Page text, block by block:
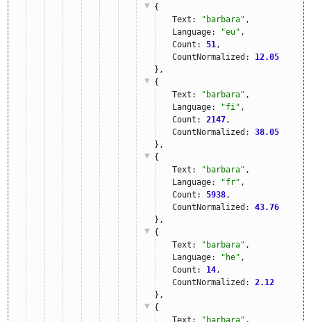
{
Text:
"barbara" ,
Language:
"eu" ,
Count: 51 ,
CountNormalized: 12.05
},
{
Text:
"barbara" ,
Language:
"fi" ,
Count: 2147 ,
CountNormalized: 38.05
},
{
Text:
"barbara" ,
Language:
"fr" ,
Count: 5938 ,
CountNormalized: 43.76
},
{
Text:
"barbara" ,
Language:
"he" ,
Count: 14 ,
CountNormalized: 2.12
},
{
Text:
"barbara" ,